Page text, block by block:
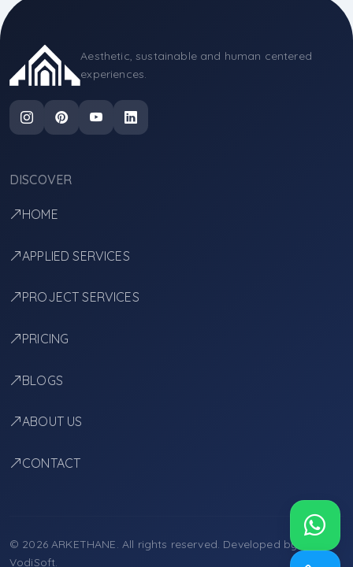
from merely a production area into an experiential
space positioned at the center of life by combining
usage scenario within a single composition.
Aesthetic, sustainable and human centered
experiences.
DISCOVER
HOME
APPLIED SERVICES
PROJECT SERVICES
PRICING
BLOGS
ABOUT US
CONTACT
© 2026 ARKETHANE. All rights reserved. Developed by
VodiSoft.